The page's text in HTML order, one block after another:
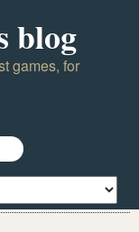
blog
games, for